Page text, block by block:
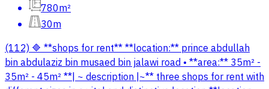
780m²
30m
(112) 🔷 **shops for rent** **location:** prince abdullah
bin abdulaziz bin musaed bin jalawi road • **area:** 35m² -
35m² - 45m² **| ~ description |~** three shops for rent with